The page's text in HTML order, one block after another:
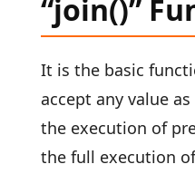
“join()”
It is the basic
accept any value
the execution of
the full execution